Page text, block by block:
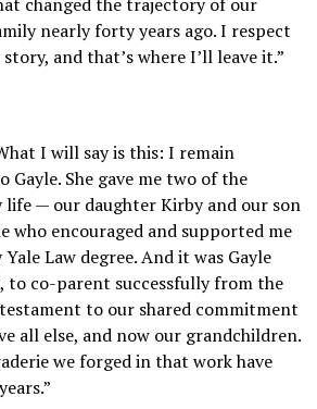
nearly forty years ago. I respect
and that’s where I’ll leave it.”
I will say is this: I remain
Gayle. She gave me two of the
— our daughter Kirby and our son
who encouraged and supported me
Law degree. And it was Gayle
to co-parent successfully from the
to our shared commitment
all else, and now our grandchildren.
we forged in that work have